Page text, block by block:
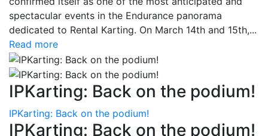
spectacular events in the Endurance panorama
dedicated to Rental Karting. On March 14th and 15th,...
Read more
IPKarting: Back on the podium!
IPKarting: Back on the podium!
IPKarting: Back on the podium!